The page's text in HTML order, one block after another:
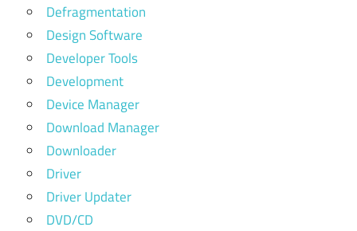
Defragmentation
Design Software
Developer Tools
Development
Device Manager
Download Manager
Downloader
Driver
Driver Updater
DVD/CD